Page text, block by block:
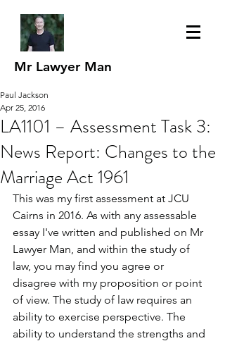
Mr Lawyer Man
LA1101 – Assessment Task 3:
News Report: Changes to the
Marriage Act 1961
Paul Jackson
Apr 25, 2016
This was my first assessment at JCU
Cairns in 2016. As with any assessable
essay I've written and published on Mr
Lawyer Man, and within the study of
law, you may find you agree or
disagree with my proposition or point
of view. The study of law requires an
ability to exercise perspective. The
ability to understand the strengths and